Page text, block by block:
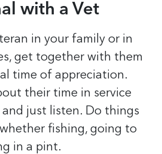
with a Vet
in your family or in
get together with them
time of appreciation.
their time in service
just listen. Do things
fishing, going to
in a pint.